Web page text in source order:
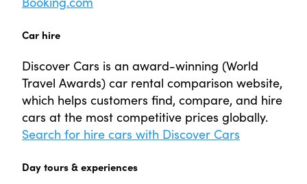
Car hire
Discover Cars is an award-winning (World
Travel Awards) car rental comparison website,
which helps customers find, compare, and hire
cars at the most competitive prices globally.
Search for hire cars with Discover Cars
Day tours & experiences